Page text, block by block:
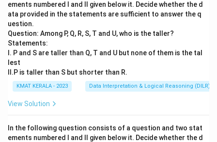
ements numbered I and II given below it. Decide whether the d
ata provided in the statements are sufficient to answer the q
uestion.
Question: Among P, Q, R, S, T and U, who is the taller?
Statements:
I. P and S are taller than Q, T and U but none of them is the tal
lest
II.P is taller than S but shorter than R.
KMAT KERALA - 2023 Data Interpretation & Logical Reasoning (DILR)
View Solution
In the following question consists of a question and two stat
ements numbered I and II given below it. Decide whether the d